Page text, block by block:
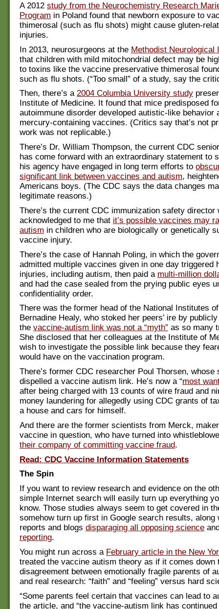
A 2012 study from the Neurochemistry Research
Program in Poland found that newborn exposure to
thimerosal (such as flu shots) might cause gluten-
injuries.
In 2013, neurosurgeons at the Methodist Neurological
that children with mild mitochondrial defect may be
to toxins like the vaccine preservative thimerosal
such as flu shots. (“Too small” of a study, say the
Then, there’s a 2004 Columbia University study
Institute of Medicine. It found that mice predisposed
autoimmune disorder developed autistic-like behavior
mercury-containing vaccines. (Critics say that’s not
work was not replicable.)
There’s Dr. William Thompson, the current CDC
has come forward with an extraordinary statement to
his agency have engaged in long term efforts to
significant link between vaccines and autism,
Americans boys. (The CDC says the data changes
legitimate reasons.)
There’s the current CDC immunization safety director
acknowledged to me that it’s possible vaccines may
autism in children who are biologically or genetically
vaccine injury.
There’s the case of Hannah Poling, in which the
admitted multiple vaccines given in one day triggered
injuries, including autism, then paid a multi-million
and had the case sealed from the prying public eyes
confidentiality order.
There was the former head of the National Institutes
Bernadine Healy, who stoked her peers’ ire by
the vaccine-autism link was not a “myth” as so many
She disclosed that her colleagues at the Institute of
wish to investigate the possible link because they
would have on the vaccination program.
There’s former CDC researcher Poul Thorsen, whose
dispelled a vaccine autism link. He’s now a “most
after being charged with 13 counts of wire fraud and
money laundering for allegedly using CDC grants of
a house and cars for himself.
And there are the former scientists from Merck,
vaccine in question, who have turned into
their company of committing vaccine fraud.
Read: CDC Vaccine Information Statements
The Spin
If you want to review research and evidence on the
simple Internet search will easily turn up everything
know. Those studies always seem to get covered in
somehow turn up first in Google search results, along
reports and blogs disparaging all opposing science
reporting.
You might run across a February article in the New
treated the vaccine autism theory as if it comes down
disagreement between emotionally fragile parents of
and real research: “faith” and “feeling” versus hard
“Some parents feel certain that vaccines can lead to
the article, and “the vaccine-autism link has